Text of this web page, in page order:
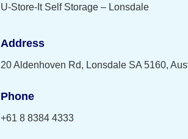
U-Store-It Self Storage – Lonsdale
Address
20 Aldenhoven Rd, Lonsdale SA 5160,
Phone
+61 8 8384 4333